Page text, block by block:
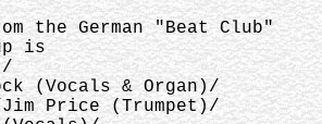
the German "Beat Club"
is
(Vocals & Organ)/
Price (Trumpet)/